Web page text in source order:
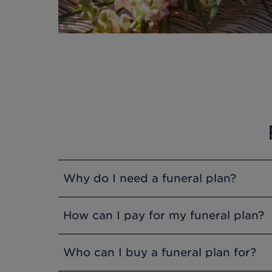
Why do I need a funeral plan?
Funeral Plans are a great way to share
How can I pay for my funeral plan?
You can pay in full at your point of
Who can I buy a funeral plan for?